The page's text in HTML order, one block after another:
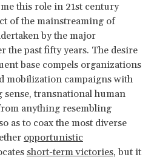
this role in 21st century
of the mainstreaming of
by the major
the past fifty years. The desire
base compels organizations
mobilization campaigns with
sense, transnational human
anything resembling
as to coax the most diverse
opportunistic
short-term victories, but it